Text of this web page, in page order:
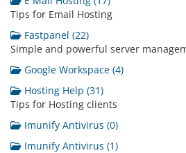
Tips for Email Hosting
Fastpanel (22)
Simple and powerful server
Google Workspace (4)
Hosting Help (31)
Tips for Hosting clients
Imunify Antivirus (0)
Imunify Antivirus (1)